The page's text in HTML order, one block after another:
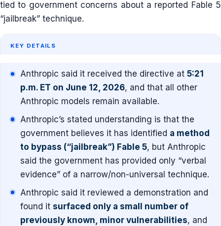
tied to government concerns about a reported Fable 5
“jailbreak” technique.
KEY DETAILS
Anthropic said it received the directive at 5:21
p.m. ET on June 12, 2026, and that all other
Anthropic models remain available.
Anthropic’s stated understanding is that the
government believes it has identified a method
to bypass (“jailbreak”) Fable 5, but Anthropic
said the government has provided only “verbal
evidence” of a narrow/non-universal technique.
Anthropic said it reviewed a demonstration and
found it surfaced only a small number of
previously known, minor vulnerabilities, and